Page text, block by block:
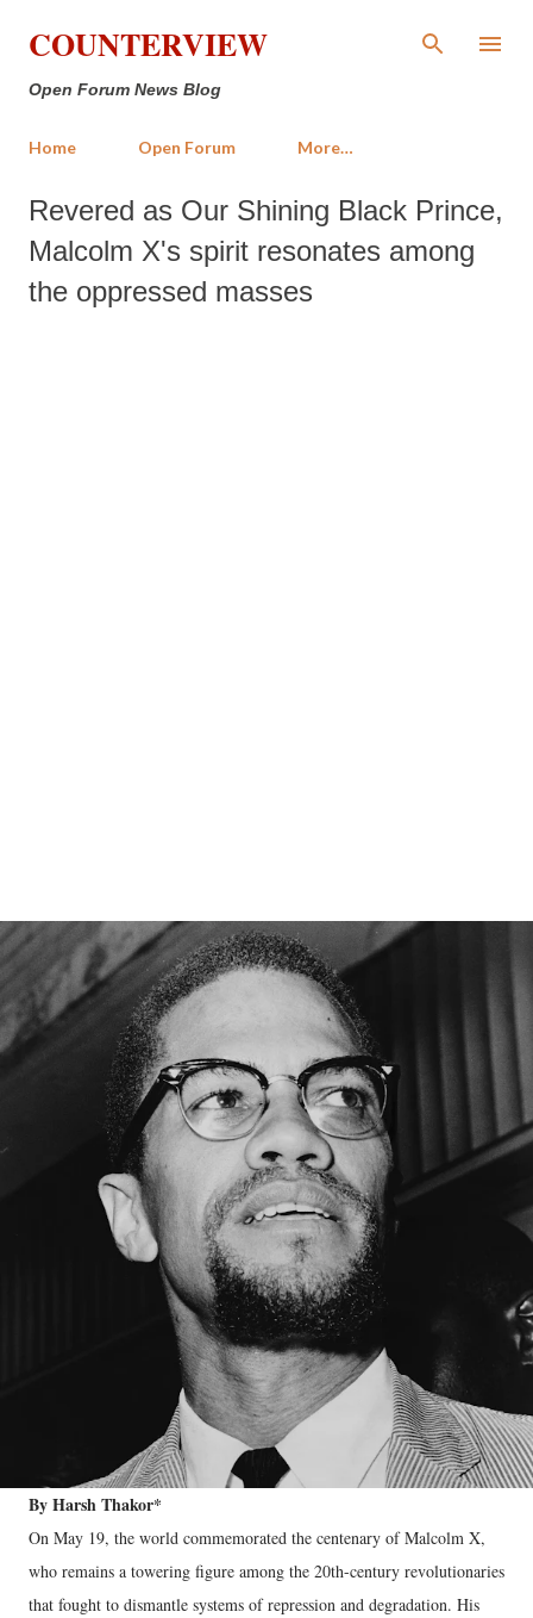
Skip to main content
COUNTERVIEW
Open Forum News Blog
Home Open Forum More…
Revered as Our Shining Black Prince,
Malcolm X's spirit resonates among
the oppressed masses
By Harsh Thakor*
On May 19, the world commemorated the centenary of Malcolm X,
who remains a towering figure among the 20th-century revolutionaries
that fought to dismantle systems of repression and degradation. His